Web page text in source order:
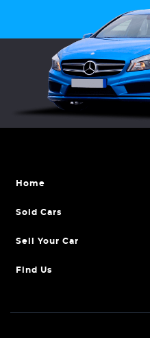
Home
Sold Cars
Sell Your Car
Find Us